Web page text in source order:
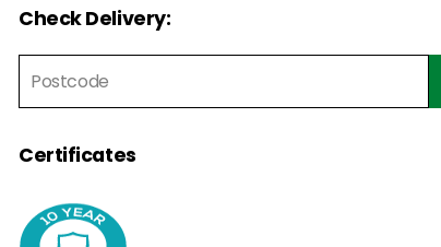
Check Delivery:
Certificates